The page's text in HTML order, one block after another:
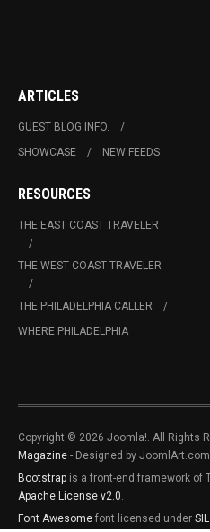
ARTICLES
GUEST BLOG INFO.
SHOWCASE
NEW FEEDS
RESOURCES
THE EAST COAST TRAVELER
THE WEST COAST TRAVELER
THE PHILADELPHIA CALLER
WHERE PHILADELPHIA
Copyright © 2026 Joomla!. All Rights
Magazine - Designed by JoomlArt.com.
Bootstrap is a front-end framework of
Apache License v2.0
Font Awesome font licensed under